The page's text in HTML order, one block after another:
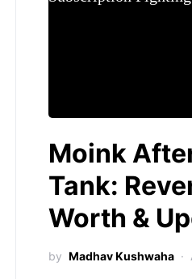
Moink
Tank:
Worth &
by Madhav Kushwaha